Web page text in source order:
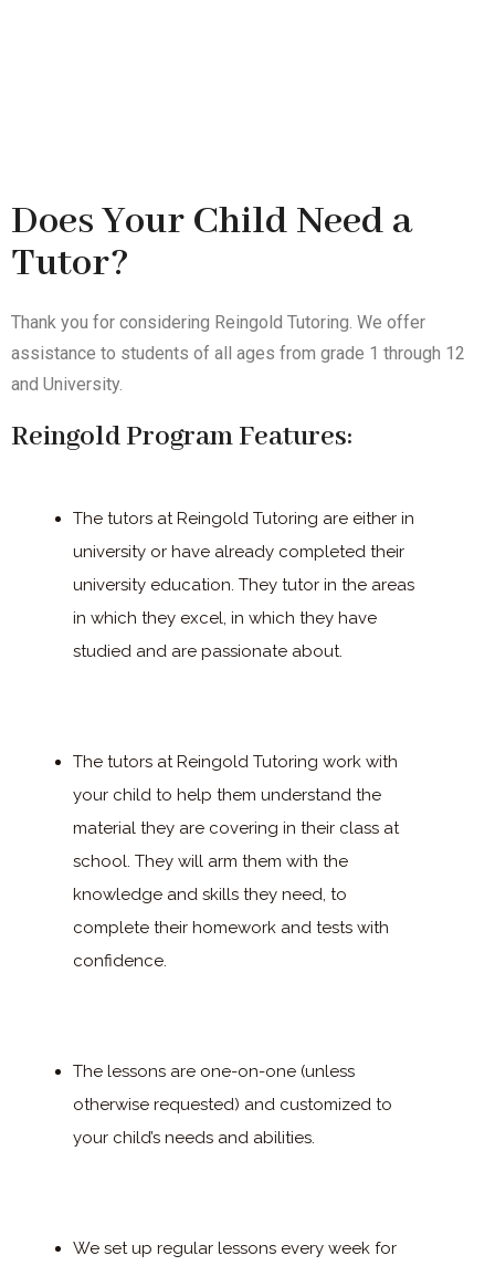
Does Your Child Need a
Tutor?
Thank you for considering Reingold Tutoring. We offer
assistance to students of all ages from grade 1 through 12
and University.
Reingold Program Features:
The tutors at Reingold Tutoring are either in
university or have already completed their
university education. They tutor in the areas
in which they excel, in which they have
studied and are passionate about.
The tutors at Reingold Tutoring work with
your child to help them understand the
material they are covering in their class at
school. They will arm them with the
knowledge and skills they need, to
complete their homework and tests with
confidence.
The lessons are one-on-one (unless
otherwise requested) and customized to
your child’s needs and abilities.
We set up regular lessons every week for